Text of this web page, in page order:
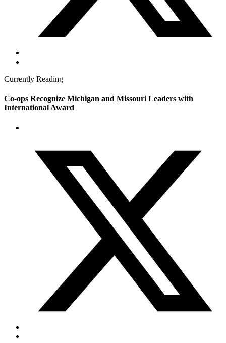
Currently Reading
Co-ops Recognize Michigan and Missouri Leaders with
International Award